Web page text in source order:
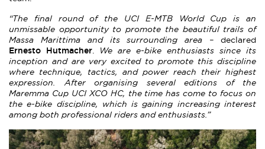
“The final round of the UCI E-MTB World Cup is an
unmissable opportunity to promote the beautiful trails of
Massa Marittima and its surrounding area – declared
Ernesto Hutmacher.
We are e-bike enthusiasts since its
inception and are very excited to promote this discipline
where technique, tactics, and power reach their highest
expression. After organising several editions of the
Maremma Cup UCI XCO HC, the time has come to focus on
the e-bike discipline, which is gaining increasing interest
among both professional riders and enthusiasts.”